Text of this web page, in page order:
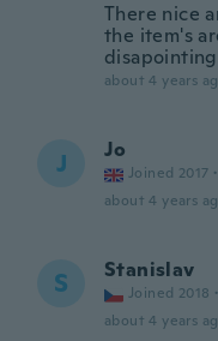
There nice
the item's
about 4 years
J Jo
Joined 2017 ·
about 4 years
S Stanislav
Joined 2018 ·
about 4 years